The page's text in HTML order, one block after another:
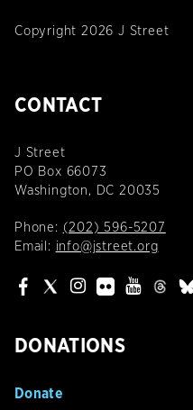
Copyright 2026 J Street
CONTACT
J Street
PO Box 66073
Washington, DC 20035
Phone: (202) 596-5207
Email: info@jstreet.org
DONATIONS
Donate